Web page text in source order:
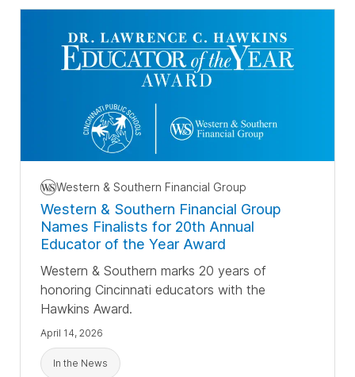
Western & Southern Financial Group
Western & Southern Financial Group
Names Finalists for 20th Annual
Educator of the Year Award
Western & Southern marks 20 years of
honoring Cincinnati educators with the
Hawkins Award.
April 14, 2026
In the News